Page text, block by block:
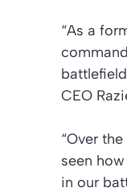
“As a
CEO
“Over
seen
in our